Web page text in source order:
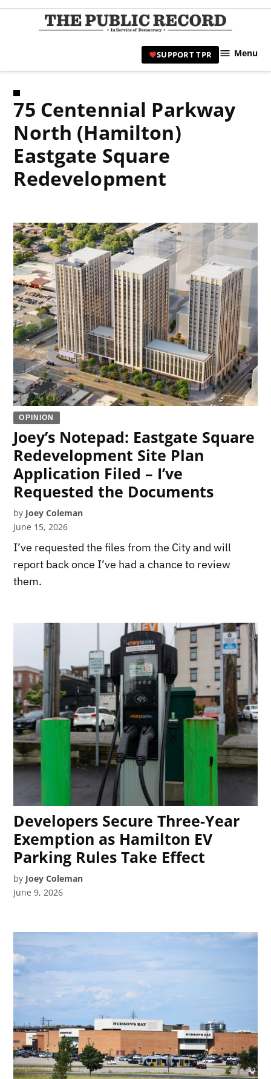
Skip
|
SUPPORT TPR Menu
75 Centennial Parkway
North (Hamilton)
Eastgate Square
Redevelopment
OPINION
Joey’s Notepad: Eastgate Square
Redevelopment Site Plan
Application Filed – I’ve
Requested the Documents
by Joey Coleman
June 15, 2026
I’ve requested the files from the City and will
report back once I’ve had a chance to review
them.
Developers Secure Three-Year
Exemption as Hamilton EV
Parking Rules Take Effect
by Joey Coleman
June 9, 2026